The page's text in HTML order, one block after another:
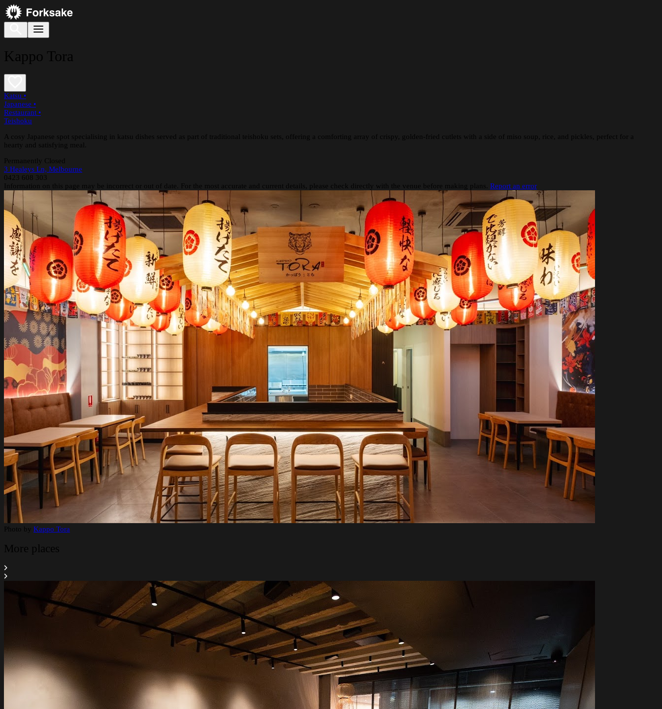
Kappo Tora
Katsu •
Japanese •
Restaurant •
Teishoku
A cosy Japanese spot specialising in katsu dishes served as part of traditional teishoku sets, offering a comforting array of crispy, golden-fried cutlets with a side of miso soup, rice, and pickles, perfect for a
hearty and satisfying meal.
Permanently Closed
3 Healeys Ln, Melbourne
0423 608 303
Information on this page may be incorrect or out of date. For the most accurate and current details, please check directly with the venue before making plans. Report an error
Photo by Kappo Tora
More places